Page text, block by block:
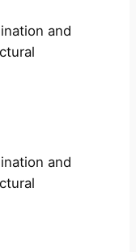
and
and